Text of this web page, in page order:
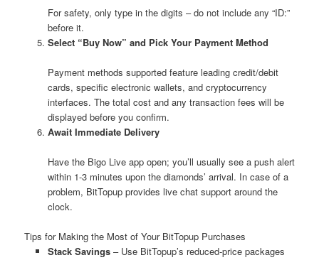
For safety, only type in the digits – do not include any “ID:”
before it.
Select “Buy Now” and Pick Your Payment Method
Payment methods supported feature leading credit/debit
cards, specific electronic wallets, and cryptocurrency
interfaces. The total cost and any transaction fees will be
displayed before you confirm.
Await Immediate Delivery
Have the Bigo Live app open; you’ll usually see a push alert
within 1-3 minutes upon the diamonds’ arrival. In case of a
problem, BitTopup provides live chat support around the
clock.
Tips for Making the Most of Your BitTopup Purchases
Stack Savings– Use BitTopup’s reduced-price packages